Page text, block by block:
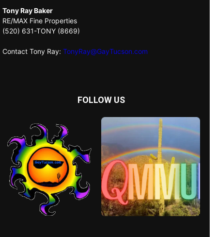
Tony Ray Baker
RE/MAX Fine Properties
(520) 631-TONY (8669)
Contact Tony Ray: TonyRay@GayTucson.com
FOLLOW US